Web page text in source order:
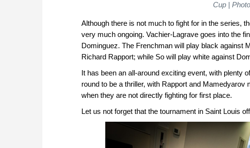
Cup |
Although there is not much to fight for in the series,
very much ongoing. Vachier-Lagrave goes into the
Dominguez. The Frenchman will play black against
Richard Rapport; while So will play white against
It has been an all-around exciting event, with plenty
round to be a thriller, with Rapport and
when they are not directly fighting for first place.
Let us not forget that the tournament in Saint Louis